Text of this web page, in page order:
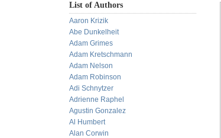
List of Authors
Aaron Krizik
Abe Dunkelheit
Adam Grimes
Adam Kretschmann
Adam Nelson
Adam Robinson
Adi Schnytzer
Adrienne Raphel
Agustin Gonzalez
Al Humbert
Alan Corwin